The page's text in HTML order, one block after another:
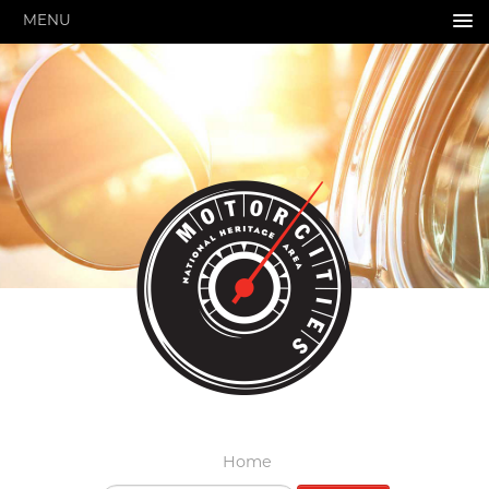
MENU
GRANTS & PROGRAMS
SUPPORT MOTORCITIES
EXPLORE
STORY OF THE WEEK
SEARCH
HIGHWAY SIGNS
DONATE NOW
Home